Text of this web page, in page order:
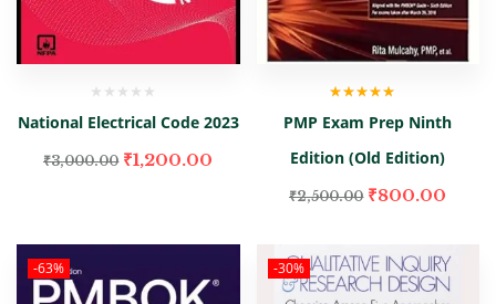
National Electrical Code 2023
₹3,000.00 ₹1,200.00
out of 5
PMP Exam Prep Ninth
Edition (Old Edition)
₹2,500.00 ₹800.00
-63% -30%